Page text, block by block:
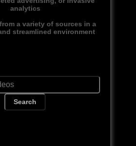
analytics
a variety of sources in a
streamlined environment
Search